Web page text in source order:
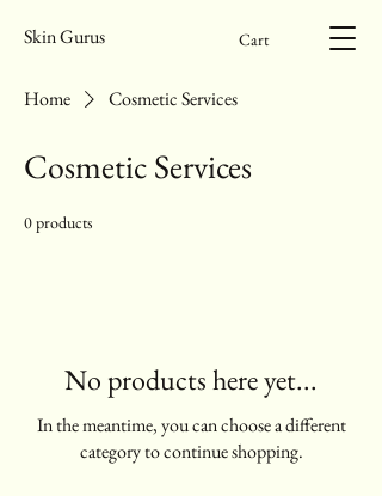
Skin Gurus Cart
Home Cosmetic Services
Cosmetic Services
0 products
No products here yet...
In the meantime, you can choose a different
category to continue shopping.